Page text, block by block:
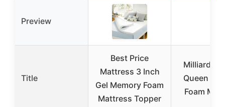
Preview
Title
Best Price
Mattress 3 Inch
Gel Memory Foam
Mattress Topper
Milliard
Queen
Foam